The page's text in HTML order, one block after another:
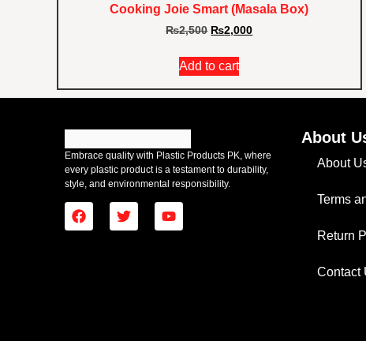
Cooking Joie Smart (Masala Box)
₨2,500 ₨2,000
Add to cart
Embrace quality with Plastic Products PK, where
every plastic product is a testament to durability,
style, and environmental responsibility.
About
About
Terms
Return
Contact